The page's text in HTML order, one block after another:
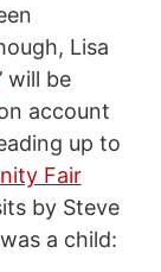
Lisa
’ will be
account
up to
Fair
by Steve
a child: